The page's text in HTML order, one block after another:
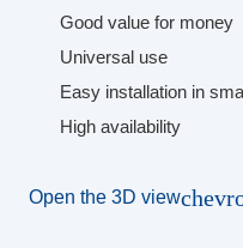
Good value for money
Universal use
Easy installation in
High availability
Open the 3D view